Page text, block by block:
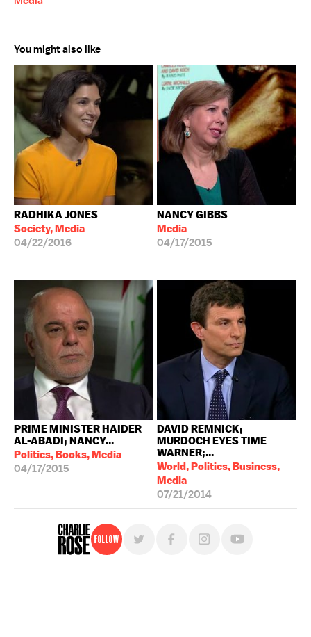
You might also like
RADHIKA JONES
Society, Media
04/22/2016
NANCY GIBBS
Media
04/17/2015
PRIME MINISTER HAIDER
AL-ABADI; NANCY...
Politics, Books, Media
04/17/2015
DAVID REMNICK;
MURDOCH EYES TIME
WARNER;...
World, Politics, Business,
Media
07/21/2014
Follow